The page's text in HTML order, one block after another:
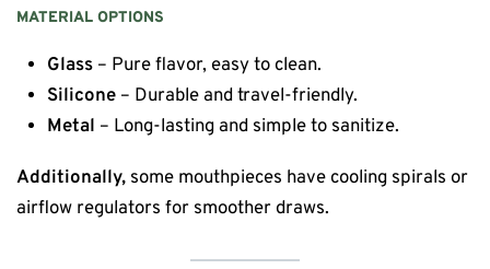
MATERIAL OPTIONS
Glass – Pure flavor, easy to clean.
Silicone – Durable and travel-friendly.
Metal – Long-lasting and simple to sanitize.
Additionally, some mouthpieces have cooling spirals or
airflow regulators for smoother draws.